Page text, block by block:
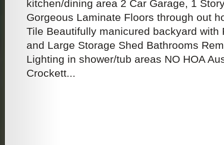
kitchen/dining area 2 Car Garage, 1
Gorgeous Laminate Floors through out
Tile Beautifully manicured backyard with
and Large Storage Shed Bathrooms
Lighting in shower/tub areas NO HOA
Crockett...